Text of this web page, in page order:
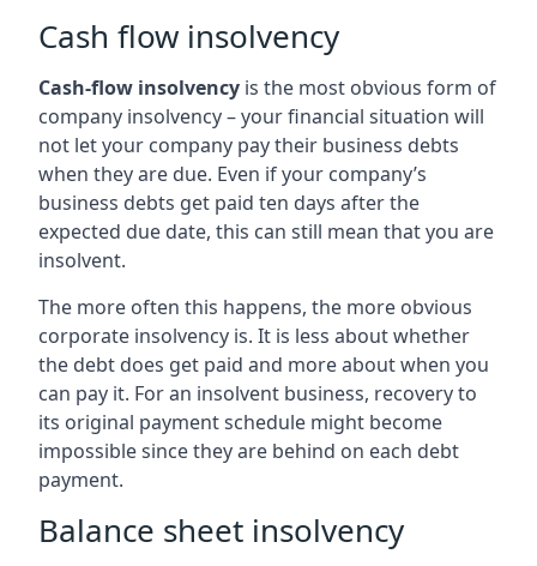
Cash flow insolvency
Cash-flow insolvency is the most obvious form of
company insolvency – your financial situation will
not let your company pay their business debts
when they are due. Even if your company’s
business debts get paid ten days after the
expected due date, this can still mean that you are
insolvent.
The more often this happens, the more obvious
corporate insolvency is. It is less about whether
the debt does get paid and more about when you
can pay it. For an insolvent business, recovery to
its original payment schedule might become
impossible since they are behind on each debt
payment.
Balance sheet insolvency